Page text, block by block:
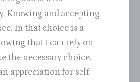
Knowing and accepting
In that choice is a
that I can rely on
the necessary choice.
appreciation for self